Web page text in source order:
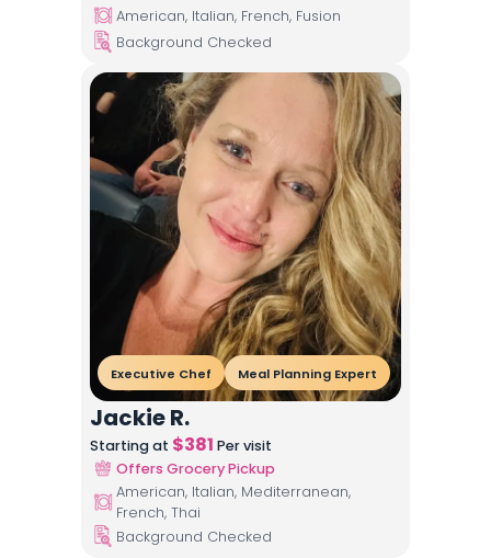
American, Italian, French, Fusion
Background Checked
Executive Chef Meal Planning Expert
Jackie R.
Starting at $381 Per visit
Offers Grocery Pickup
American, Italian, Mediterranean,
French, Thai
Background Checked